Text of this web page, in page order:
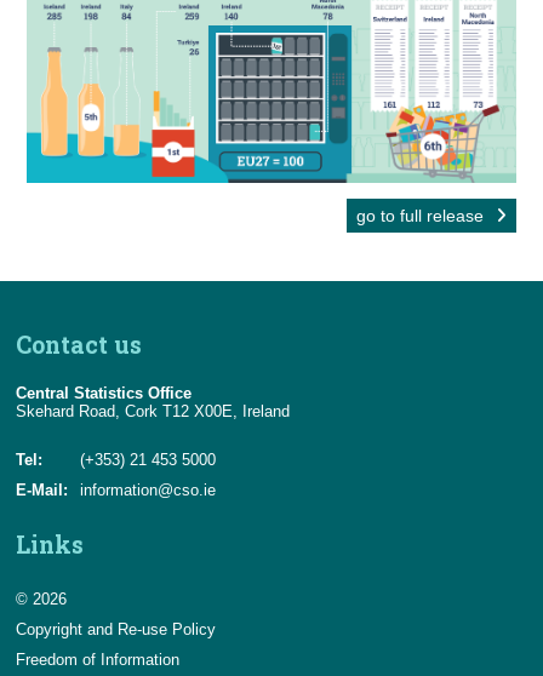
go to full release
Contact us
Central Statistics Office
Skehard Road, Cork T12 X00E, Ireland
Tel:
(+353) 21 453 5000
E-Mail:
information@cso.ie
Links
© 2026
Copyright and Re-use Policy
Freedom of Information